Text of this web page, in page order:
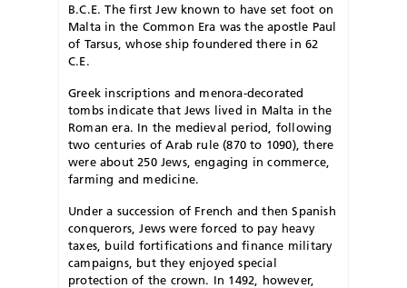
B.C.E. The first Jew known to have set foot on
Malta in the Common Era was the apostle Paul
of Tarsus, whose ship foundered there in 62
C.E.
Greek inscriptions and menora-decorated
tombs indicate that Jews lived in Malta in the
Roman era. In the medieval period, following
two centuries of Arab rule (870 to 1090), there
were about 250 Jews, engaging in commerce,
farming and medicine.
Under a succession of French and then Spanish
conquerors, Jews were forced to pay heavy
taxes, build fortifications and finance military
campaigns, but they enjoyed special
protection of the crown. In 1492, however,